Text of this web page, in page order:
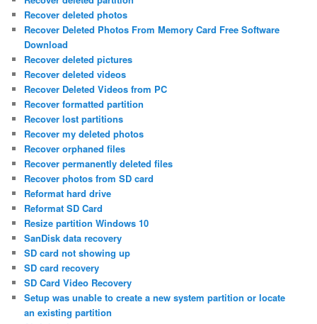
Recover deleted photos
Recover Deleted Photos From Memory Card Free Software
Download
Recover deleted pictures
Recover deleted videos
Recover Deleted Videos from PC
Recover formatted partition
Recover lost partitions
Recover my deleted photos
Recover orphaned files
Recover permanently deleted files
Recover photos from SD card
Reformat hard drive
Reformat SD Card
Resize partition Windows 10
SanDisk data recovery
SD card not showing up
SD card recovery
SD Card Video Recovery
Setup was unable to create a new system partition or locate
an existing partition